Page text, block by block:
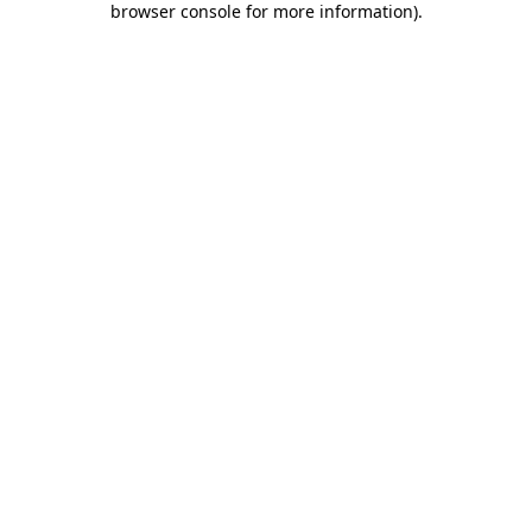
browser console for more information).